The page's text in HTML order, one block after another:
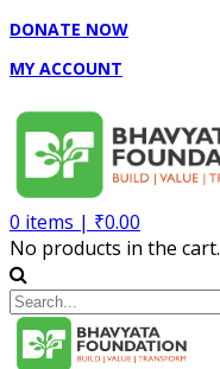
DONATE NOW
MY ACCOUNT
0 items | ₹0.00
No products in the cart.